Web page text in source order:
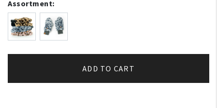
Assortment:
ADD TO CART